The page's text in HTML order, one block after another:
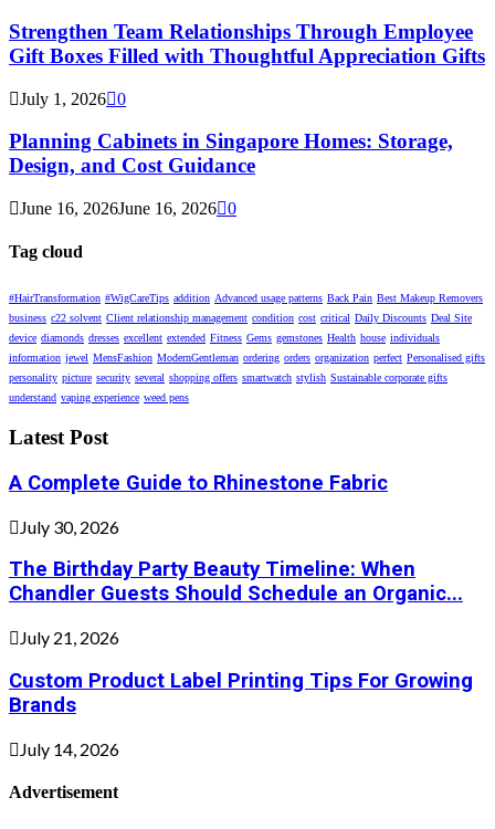
Strengthen Team Relationships Through Employee
Gift Boxes Filled with Thoughtful Appreciation Gifts
July 1, 2026 0
Planning Cabinets in Singapore Homes: Storage,
Design, and Cost Guidance
June 16, 2026June 16, 2026 0
Tag cloud
#HairTransformation #WigCareTips addition Advanced usage patterns Back Pain Best Makeup Removers
business c22 solvent Client relationship management condition cost critical Daily Discounts Deal Site
device diamonds dresses excellent extended Fitness Gems gemstones Health house individuals
information jewel MensFashion ModernGentleman ordering orders organization perfect Personalised gifts
personality picture security several shopping offers smartwatch stylish Sustainable corporate gifts
understand vaping experience weed pens
Latest Post
A Complete Guide to Rhinestone Fabric
July 30, 2026
The Birthday Party Beauty Timeline: When
Chandler Guests Should Schedule an Organic...
July 21, 2026
Custom Product Label Printing Tips For Growing
Brands
July 14, 2026
Advertisement